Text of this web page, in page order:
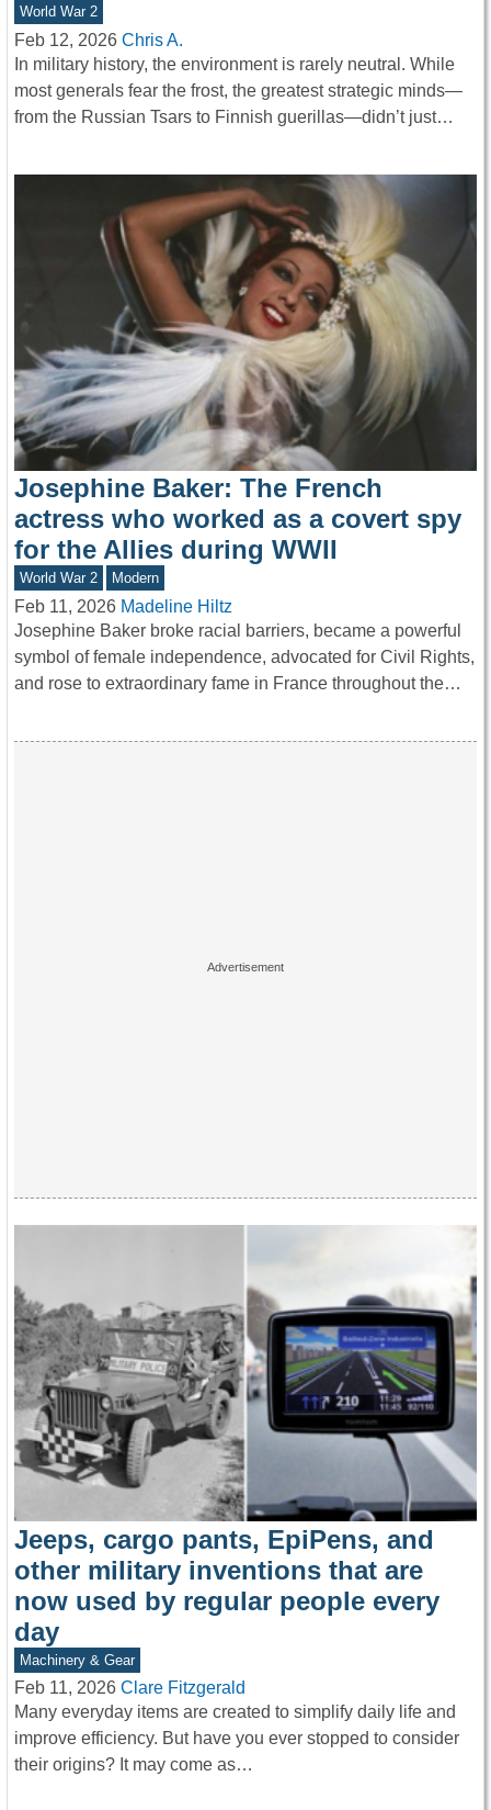
World War 2
Feb 12, 2026 Chris A.
In military history, the environment is rarely neutral. While
most generals fear the frost, the greatest strategic minds—
from the Russian Tsars to Finnish guerillas—didn’t just…
Josephine Baker: The French
actress who worked as a covert spy
for the Allies during WWII
World War 2 Modern
Feb 11, 2026 Madeline Hiltz
Josephine Baker broke racial barriers, became a powerful
symbol of female independence, advocated for Civil Rights,
and rose to extraordinary fame in France throughout the…
Jeeps, cargo pants, EpiPens, and
other military inventions that are
now used by regular people every
day
Machinery & Gear
Feb 11, 2026 Clare Fitzgerald
Many everyday items are created to simplify daily life and
improve efficiency. But have you ever stopped to consider
their origins? It may come as…